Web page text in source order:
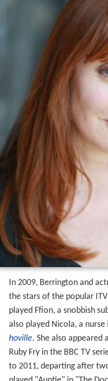
In 2009, Berrington and
the stars of the popular
played Ffion, a snobbish
also played Nicola, a nurse
hoville. She also appeared
Ruby Fry in the BBC TV
to 2011, departing after